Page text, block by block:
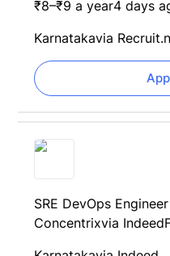
₹8–₹9 a year4 days
Karnatakavia
SRE DevOps Engineer
Concentrixvia Indeed